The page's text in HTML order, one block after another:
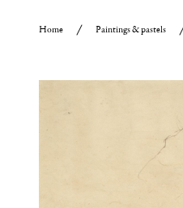
Home Paintings & pastels